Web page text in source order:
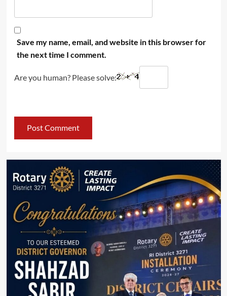
Save my name, email, and website in this browser for
the next time I comment.
Are you human? Please solve: